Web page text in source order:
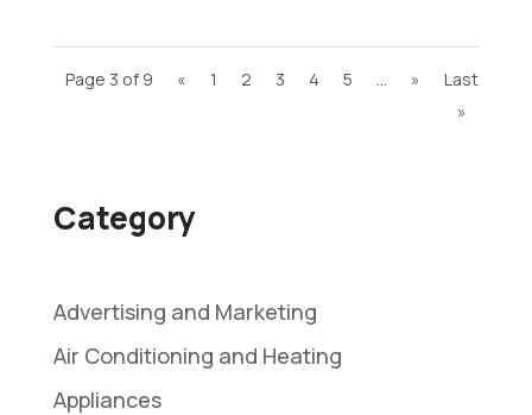
Category
Advertising and Marketing
Air Conditioning and Heating
Appliances
Page 3 of 9 « 1 2 3 4 5 »
Last
»